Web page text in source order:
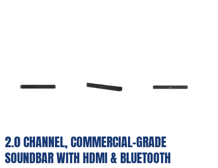
2.0 CHANNEL, COMMERCIAL-GRADE
SOUNDBAR WITH HDMI & BLUETOOTH